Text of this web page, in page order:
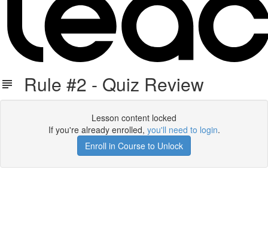
Rule #2 - Quiz Review
Lesson content locked
If you're already enrolled, you'll need to login.
Enroll in Course to Unlock